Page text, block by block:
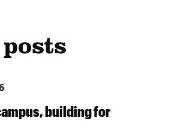
building for